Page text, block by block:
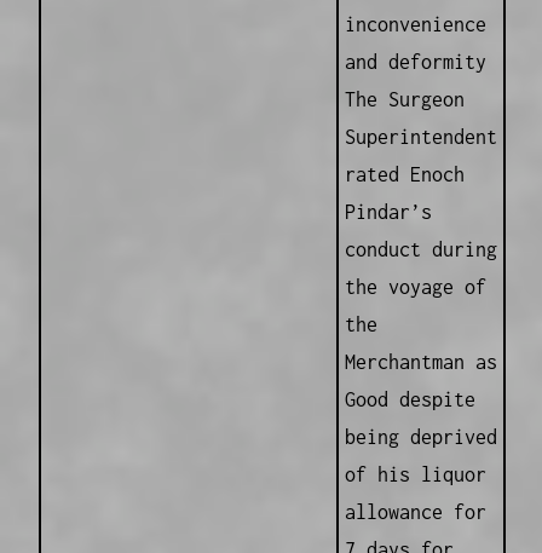
inconvenience
and deformity
The Surgeon
Superintendent
rated Enoch
Pindar’s
conduct during
the voyage of
the
Merchantman as
Good despite
being deprived
of his liquor
allowance for